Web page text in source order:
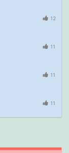
12
11
11
11